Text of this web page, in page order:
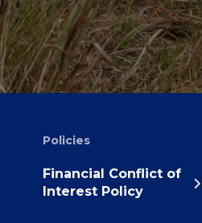
Policies
Financial Conflict of
Interest Policy